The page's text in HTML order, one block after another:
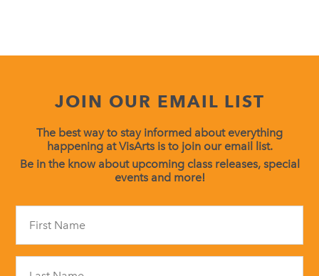
JOIN OUR EMAIL LIST
The best way to stay informed about everything
happening at VisArts is to join our email list.
Be in the know about upcoming class releases, special
events and more!